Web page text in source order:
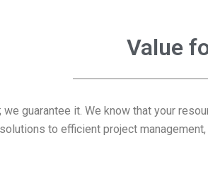
Value
we guarantee it. We know that your
to efficient project